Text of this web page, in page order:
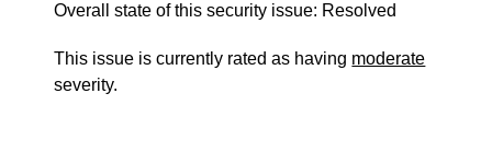
Overall state of this security issue: Resolved
This issue is currently rated as having moderate
severity.